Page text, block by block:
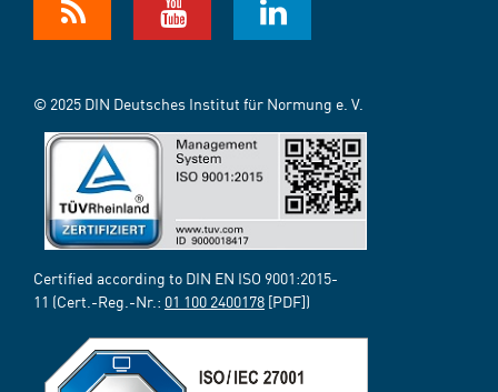
© 2025 DIN Deutsches Institut für Normung e. V.
Certified according to DIN EN ISO 9001:2015-
11 (Cert.-Reg.-Nr.: 01 100 2400178 [PDF])